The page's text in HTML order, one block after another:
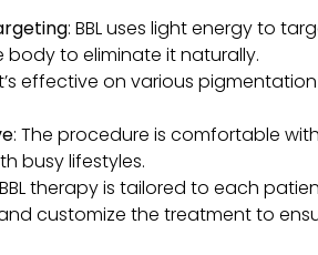
: BBL uses light energy to
body to eliminate it naturally.
effective on various
: The procedure is comfortable
busy lifestyles.
therapy is tailored to each
customize the treatment to